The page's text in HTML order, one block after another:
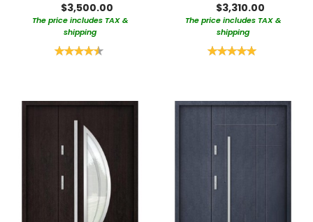
$3,500.00
The price includes TAX &
shipping
Rating:
$3,310.00
The price includes TAX &
shipping
Rating: